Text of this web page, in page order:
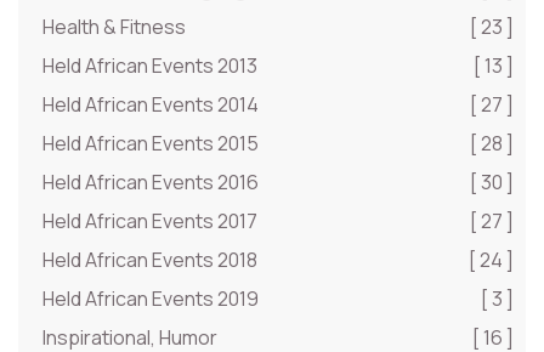
Health & Fitness
[ 23 ]
Held African Events 2013
[ 13 ]
Held African Events 2014
[ 27 ]
Held African Events 2015
[ 28 ]
Held African Events 2016
[ 30 ]
Held African Events 2017
[ 27 ]
Held African Events 2018
[ 24 ]
Held African Events 2019
[ 3 ]
Inspirational, Humor
[ 16 ]